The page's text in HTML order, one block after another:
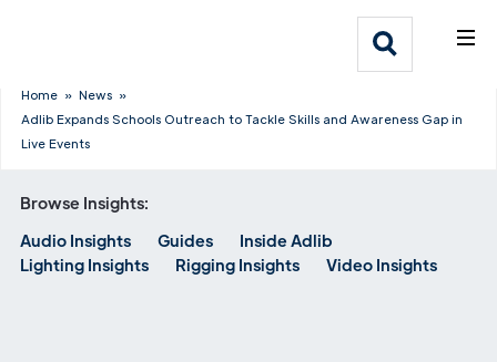
Who We Help
Work
Home » News »
Adlib Expands Schools Outreach to Tackle Skills and Awareness Gap in
Live Events
Browse Insights:
Audio Insights
Guides
Inside Adlib
Lighting Insights
Rigging Insights Video Insights